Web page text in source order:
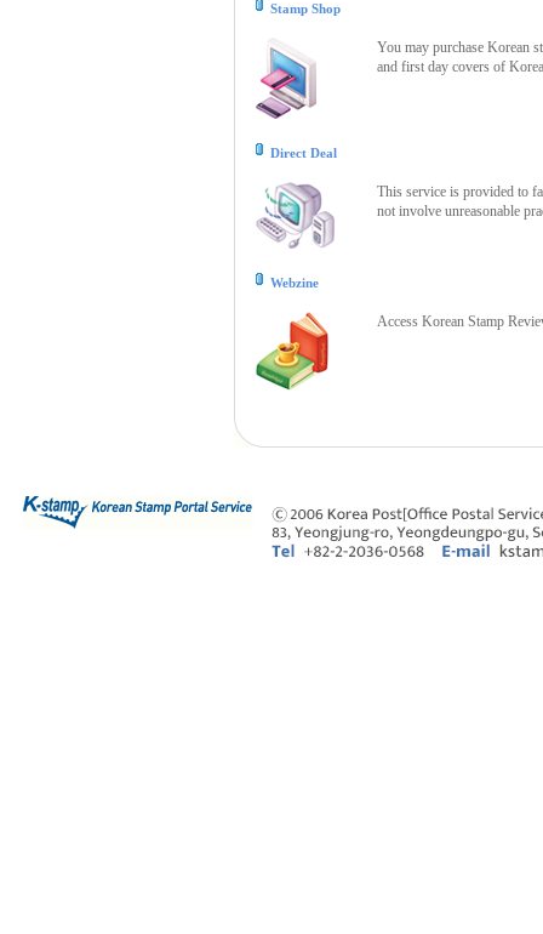
Stamp Shop
You may purchase Korean
and first day covers of
Direct Deal
This service is provided to
not involve unreasonable
Webzine
Access Korean Stamp